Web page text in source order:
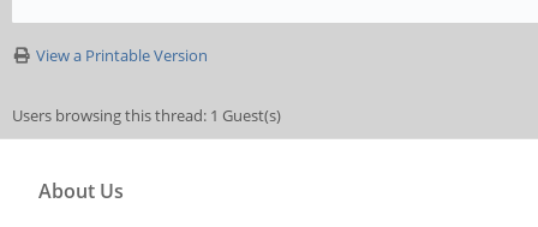
[root@cep03 ~]#
grep -v ": 0"
View a Printable Version
Users browsing this thread: 1 Guest(s)
About Us